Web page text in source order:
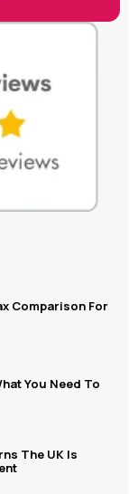
Comparison For
You Need To
The UK Is